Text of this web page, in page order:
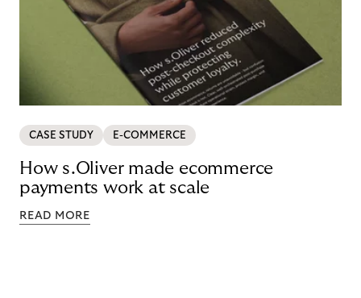
CASE STUDY E-COMMERCE
How s.Oliver made ecommerce
payments work at scale
READ MORE